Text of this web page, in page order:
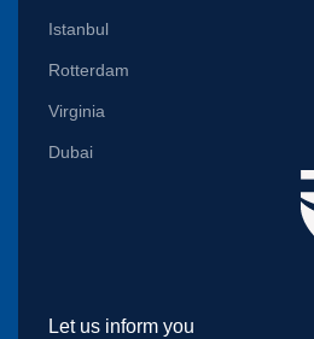
Istanbul
Rotterdam
Virginia
Dubai
Let us inform you